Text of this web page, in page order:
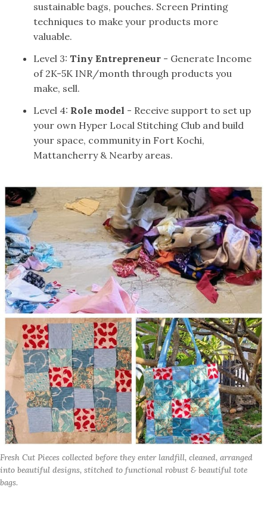
sustainable bags, pouches. Screen Printing
techniques to make your products more
valuable.
Level 3: Tiny Entrepreneur - Generate Income
of 2K-5K INR/month through products you
make, sell.
Level 4: Role model - Receive support to set up
your own Hyper Local Stitching Club and build
your space, community in Fort Kochi,
Mattancherry & Nearby areas.
Fresh Cut Pieces collected before they enter landfill, cleaned, arranged
into beautiful designs, stitched to functional robust & beautiful tote
bags.